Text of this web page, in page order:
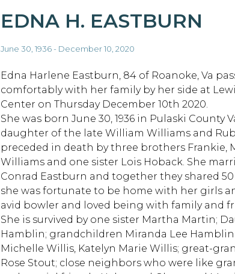
EDNA H. EASTBURN
June 30, 1936 - December 10, 2020
Edna Harlene Eastburn, 84 of Roanoke, Va
comfortably with her family by her side at
Center on Thursday December 10th 2020.
She was born June 30, 1936 in Pulaski County
daughter of the late William Williams and
preceded in death by three brothers Frankie,
Williams and one sister Lois Hoback. She
Conrad Eastburn and together they shared
she was fortunate to be home with her girls
avid bowler and loved being with family and
She is survived by one sister Martha Martin;
Hamblin; grandchildren Miranda Lee Hamblin
Michelle Willis, Katelyn Marie Willis; great-
Rose Stout; close neighbors who were like